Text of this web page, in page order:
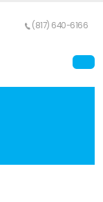
(817) 640-6166